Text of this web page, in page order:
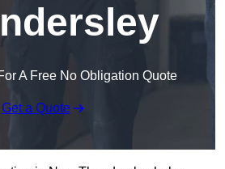
A Free No Obligation Quote
Get a Quote